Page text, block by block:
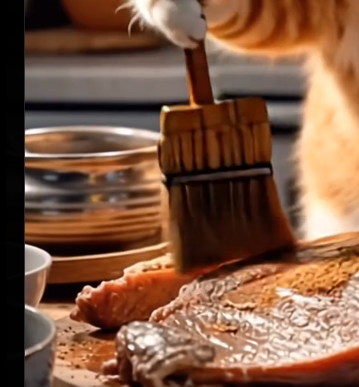
LumeFlow AI Story Generator –
Turn Prompts into Engaging Story
Videos
LumeFlow AI Story Generator transforms your prompts into full
story scripts and engaging videos. More styles, more control, more
creativity.
Script
The cat is brushing the beef
with sauce, his movements
are professional and he is
busy here and there.
Visual Style
Voiceover
Narration, Deep, Young